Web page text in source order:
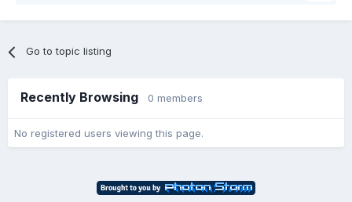
Go to topic listing
Recently Browsing 0 members
No registered users viewing this page.